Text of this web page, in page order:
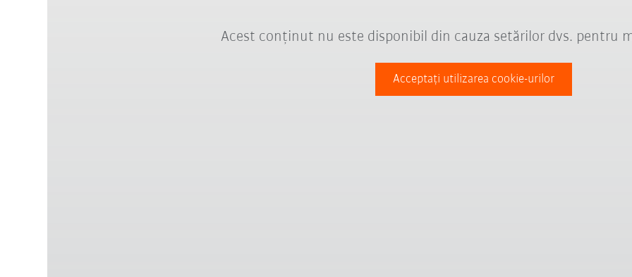
Acest conținut nu este disponibil din cauza setărilor dvs. pentru
Acceptați utilizarea cookie-urilor